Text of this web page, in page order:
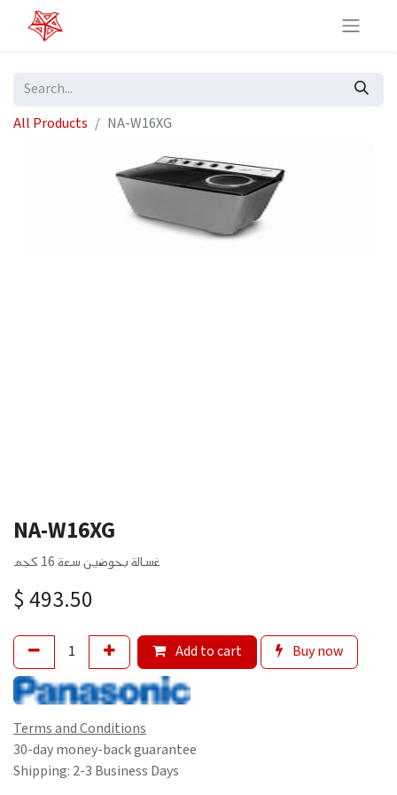
All Products NA-W16XG
NA-W16XG
غسالة بحوضين سعة 16 كجم
$493.50
Add to cart Buy now
Terms and Conditions
30-day money-back guarantee
Shipping: 2-3 Business Days